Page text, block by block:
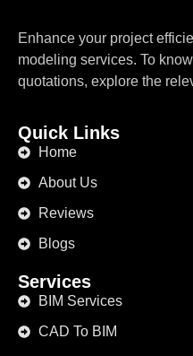
Enhance your project
modeling services. To
quotations, explore the
Quick Links
Home
About Us
Reviews
Blogs
Services
BIM Services
CAD To BIM